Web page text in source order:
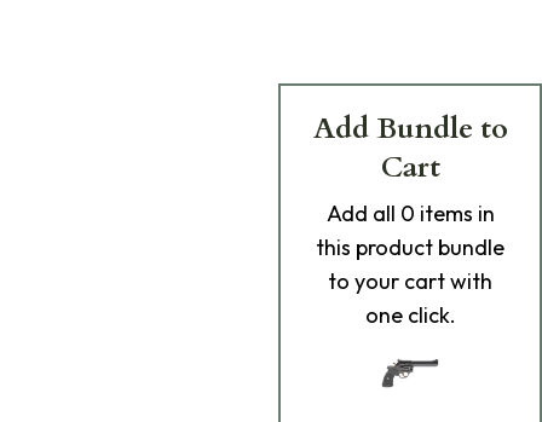
Add Bundle to
Cart
Add all 0 items in
this product bundle
to your cart with
one click.